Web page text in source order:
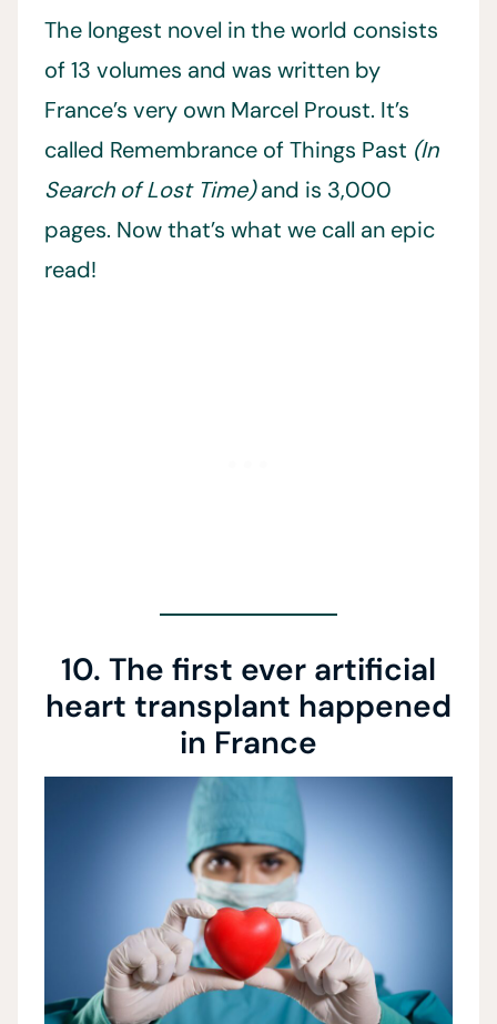
The longest novel in the world consists
of 13 volumes and was written by
France’s very own Marcel Proust. It’s
called Remembrance of Things Past (In
Search of Lost Time)and is 3,000
pages. Now that’s what we call an epic
read!
10. The first ever artificial
heart transplant happened
in France